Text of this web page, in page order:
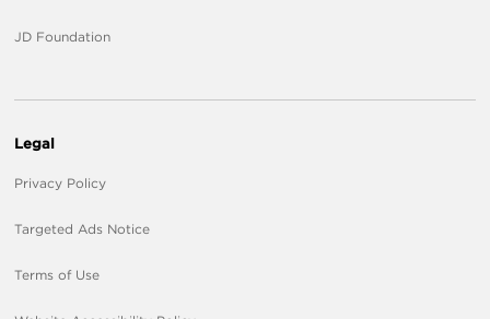
JD Foundation
Legal
Privacy Policy
Targeted Ads Notice
Terms of Use